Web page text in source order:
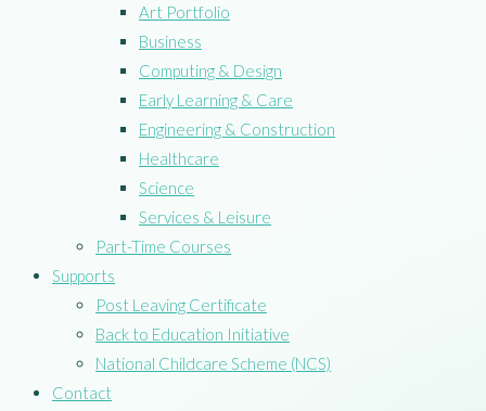
Art Portfolio
Business
Computing & Design
Early Learning & Care
Engineering & Construction
Healthcare
Science
Services & Leisure
Part-Time Courses
Supports
Post Leaving Certificate
Back to Education Initiative
National Childcare Scheme (NCS)
Contact